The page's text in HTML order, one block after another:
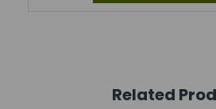
Related